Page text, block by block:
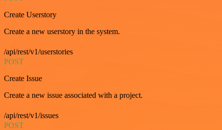
Create Userstory
Create a new userstory in the system.
/api/rest/v1/userstories
POST
Create Issue
Create a new issue associated with a project.
/api/rest/v1/issues
POST